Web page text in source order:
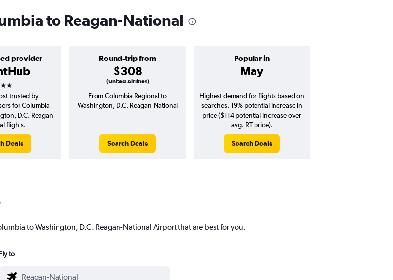
to Reagan-National
provider
stars
Round-trip from
$308
(United Airlines)
Popular in
May
trusted by
for Columbia
D.C. Reagan-
flights.
Deals
From Columbia Regional to
Washington, D.C. Reagan-National
Search Deals
Highest demand for flights based on
searches. 19% potential increase in
price ($114 potential increase over
avg. RT price).
Search Deals
to Washington, D.C. Reagan-National Airport that are best for you.
Fly to